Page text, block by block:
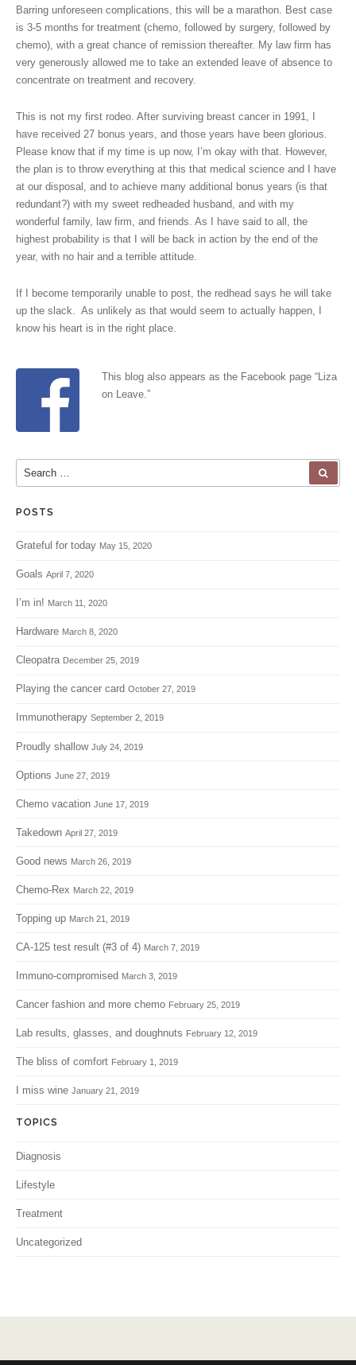
Barring unforeseen complications, this will be a marathon. Best case
is 3-5 months for treatment (chemo, followed by surgery, followed by
chemo), with a great chance of remission thereafter. My law firm has
very generously allowed me to take an extended leave of absence to
concentrate on treatment and recovery.
This is not my first rodeo. After surviving breast cancer in 1991, I
have received 27 bonus years, and those years have been glorious.
Please know that if my time is up now, I’m okay with that. However,
the plan is to throw everything at this that medical science and I have
at our disposal, and to achieve many additional bonus years (is that
redundant?) with my sweet redheaded husband, and with my
wonderful family, law firm, and friends. As I have said to all, the
highest probability is that I will be back in action by the end of the
year, with no hair and a terrible attitude.
If I become temporarily unable to post, the redhead says he will take
up the slack. As unlikely as that would seem to actually happen, I
know his heart is in the right place.
This blog also appears as the Facebook page “Liza
on Leave.”
Search for:
POSTS
Grateful for today May 15, 2020
Goals April 7, 2020
I’m in! March 11, 2020
Hardware March 8, 2020
Cleopatra December 25, 2019
Playing the cancer card October 27, 2019
Immunotherapy September 2, 2019
Proudly shallow July 24, 2019
Options June 27, 2019
Chemo vacation June 17, 2019
Takedown April 27, 2019
Good news March 26, 2019
Chemo-Rex March 22, 2019
Topping up March 21, 2019
CA-125 test result (#3 of 4) March 7, 2019
Immuno-compromised March 3, 2019
Cancer fashion and more chemo February 25, 2019
Lab results, glasses, and doughnuts February 12, 2019
The bliss of comfort February 1, 2019
I miss wine January 21, 2019
TOPICS
Diagnosis
Lifestyle
Treatment
Uncategorized